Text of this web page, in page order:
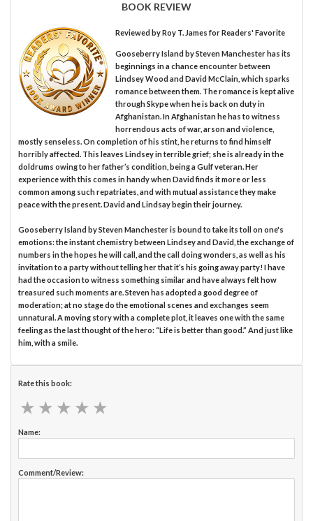
BOOK REVIEW
Reviewed byRoy T. Jamesfor Readers' Favorite
Gooseberry Island by Steven Manchester has its
beginnings in a chance encounter between
Lindsey Wood and David McClain, which sparks
romance between them. The romance is kept alive
through Skype when he is back on duty in
Afghanistan. In Afghanistan he has to witness
horrendous acts of war, arson and violence,
mostly senseless. On completion of his stint, he returns to find himself
horribly affected. This leaves Lindsey in terrible grief; she is already in the
doldrums owing to her father’s condition, being a Gulf veteran. Her
experience with this comes in handy when David finds it more or less
common among such repatriates, and with mutual assistance they make
peace with the present. David and Lindsay begin their journey.
Gooseberry Island by Steven Manchester is bound to take its toll on one's
emotions: the instant chemistry between Lindsey and David, the exchange of
numbers in the hopes he will call, and the call doing wonders, as well as his
invitation to a party without telling her that it’s his going away party! I have
had the occasion to witness something similar and have always felt how
treasured such moments are. Steven has adopted a good degree of
moderation; at no stage do the emotional scenes and exchanges seem
unnatural. A moving story with a complete plot, it leaves one with the same
feeling as the last thought of the hero: “Life is better than good.” And just like
him, with a smile.
Rate this book:
★ ★ ★ ★ ★
★ ★ ★ ★ ★
Name:
Comment/Review: